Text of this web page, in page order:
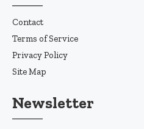
Contact
Terms of Service
Privacy Policy
Site Map
Newsletter